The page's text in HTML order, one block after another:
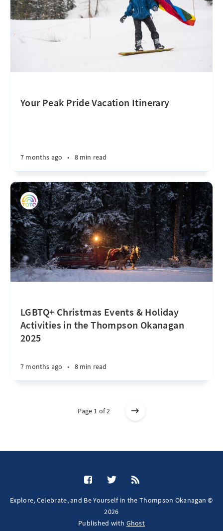
Your Peak Pride Vacation Itinerary
7 months ago • 8 min read
LGBTQ+ Christmas Events & Holiday
Activities in the Thompson Okanagan
2025
7 months ago • 8 min read
Page 1 of 2
Explore, Celebrate, and Be Yourself in the Thompson Okanagan ©
2026
Published with Ghost